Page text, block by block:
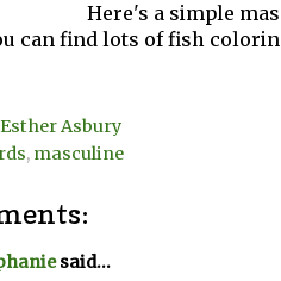
Here's a simple
can find lots of fish
Esther Asbury
, masculine
said...